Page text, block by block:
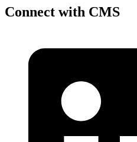
Connect with CMS